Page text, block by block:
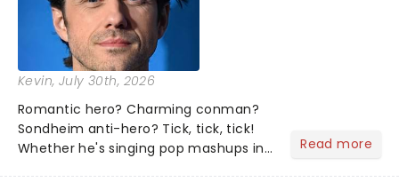
Kevin, July 30th, 2026
Romantic hero? Charming conman?
Sondheim anti-hero? Tick, tick, tick!
Whether he's singing pop mashups in
Read more